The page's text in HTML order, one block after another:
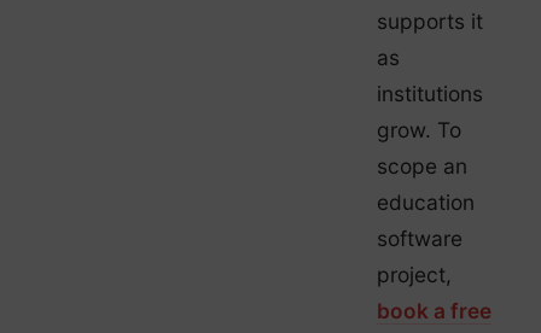
supports it
as
institutions
grow. To
scope an
education
software
project,
book a free